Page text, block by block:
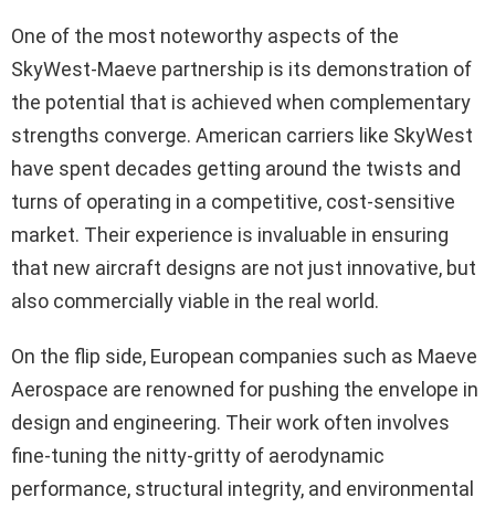
One of the most noteworthy aspects of the
SkyWest-Maeve partnership is its demonstration of
the potential that is achieved when complementary
strengths converge. American carriers like SkyWest
have spent decades getting around the twists and
turns of operating in a competitive, cost-sensitive
market. Their experience is invaluable in ensuring
that new aircraft designs are not just innovative, but
also commercially viable in the real world.
On the flip side, European companies such as Maeve
Aerospace are renowned for pushing the envelope in
design and engineering. Their work often involves
fine-tuning the nitty-gritty of aerodynamic
performance, structural integrity, and environmental